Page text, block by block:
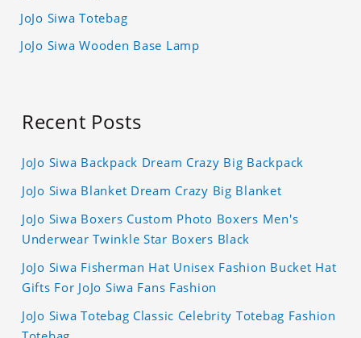
JoJo Siwa Totebag
JoJo Siwa Wooden Base Lamp
Recent Posts
JoJo Siwa Backpack Dream Crazy Big Backpack
JoJo Siwa Blanket Dream Crazy Big Blanket
JoJo Siwa Boxers Custom Photo Boxers Men's
Underwear Twinkle Star Boxers Black
JoJo Siwa Fisherman Hat Unisex Fashion Bucket Hat
Gifts For JoJo Siwa Fans Fashion
JoJo Siwa Totebag Classic Celebrity Totebag Fashion